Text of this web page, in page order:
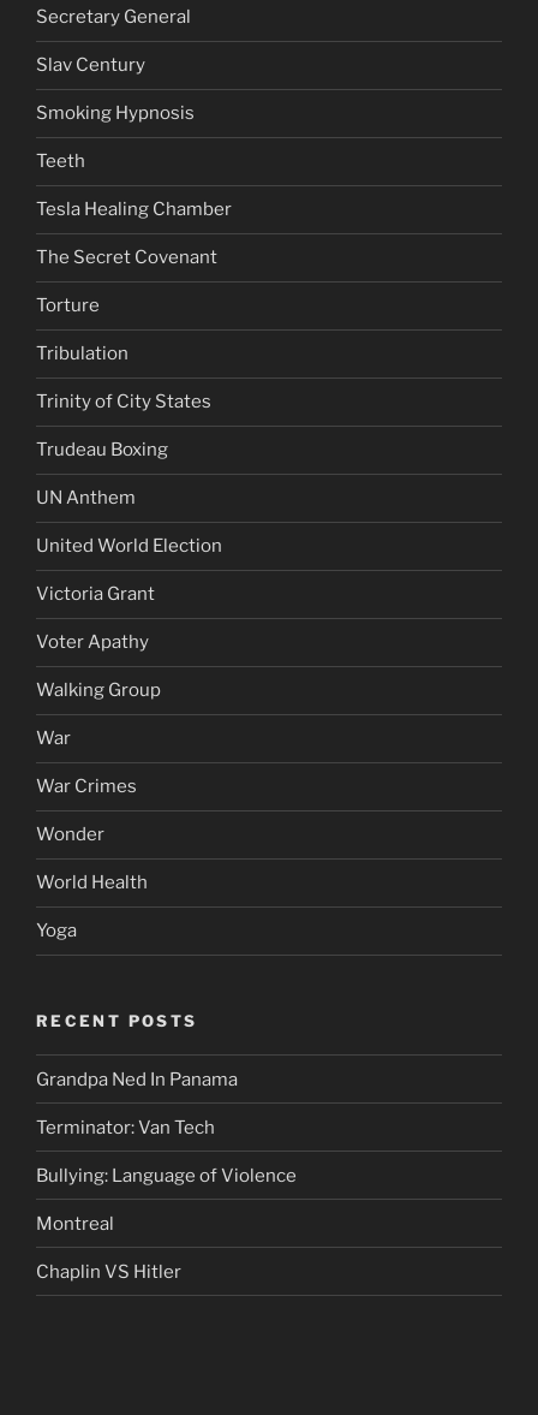
Secretary General
Slav Century
Smoking Hypnosis
Teeth
Tesla Healing Chamber
The Secret Covenant
Torture
Tribulation
Trinity of City States
Trudeau Boxing
UN Anthem
United World Election
Victoria Grant
Voter Apathy
Walking Group
War
War Crimes
Wonder
World Health
Yoga
RECENT POSTS
Grandpa Ned In Panama
Terminator: Van Tech
Bullying: Language of Violence
Montreal
Chaplin VS Hitler